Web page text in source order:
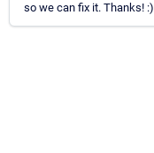
so we can fix it. Thanks! :)